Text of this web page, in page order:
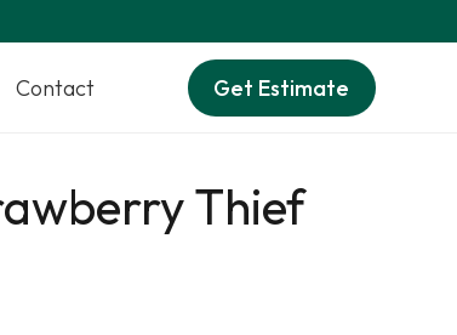
Contact Get Estimate
Thief